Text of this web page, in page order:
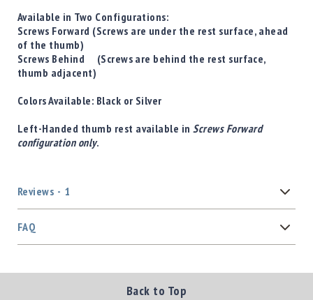
Available in Two Configurations:
Screws Forward (Screws are under the rest surface, ahead
of the thumb)
Screws Behind
(Screws are behind the rest surface,
thumb adjacent)
Colors Available: Black or Silver
Left-Handed thumb rest available in Screws Forward
configuration only.
Reviews 1
FAQ
Back to Top